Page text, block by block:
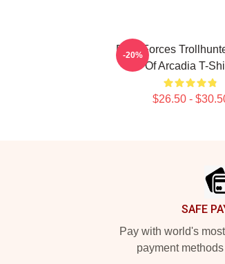
Dark Forces
Of Arcadia T-
$26.50 -
-20%
SAFE
Pay with world's
payment